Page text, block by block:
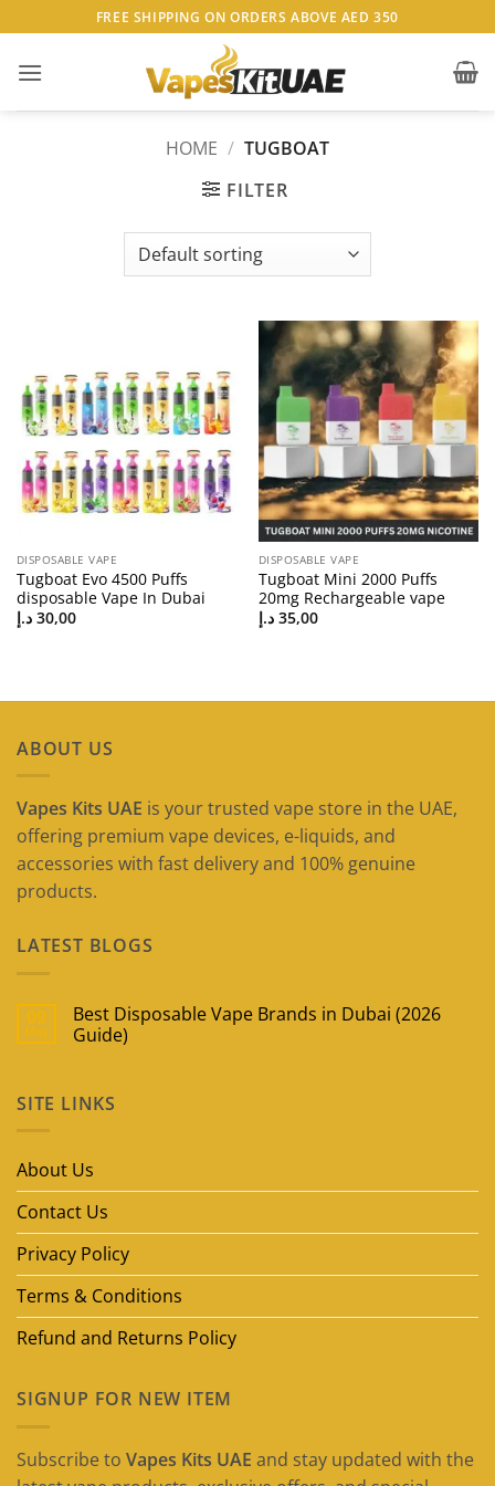
to
content
FREE SHIPPING ON ORDERS ABOVE AED 350
HOME / TUGBOAT
FILTER
DISPOSABLE VAPE
Tugboat Evo 4500 Puffs
disposable Vape In Dubai
30,00 د.إ
DISPOSABLE VAPE
Tugboat Mini 2000 Puffs
20mg Rechargeable vape
35,00 د.إ
ABOUT US
Vapes Kits UAE is your trusted vape store in the UAE,
offering premium vape devices, e-liquids, and
accessories with fast delivery and 100% genuine
products.
LATEST BLOGS
09
May
Best Disposable Vape Brands in Dubai (2026
Guide)
Best
Disposable
Dubai
SITE LINKS
About Us
Contact Us
Privacy Policy
Terms & Conditions
Refund and Returns Policy
SIGNUP FOR NEW ITEM
Subscribe to Vapes Kits UAE and stay updated with the